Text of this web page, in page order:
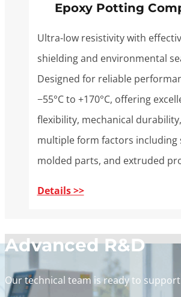
Epoxy Potting
Ultra-low resistivity with
shielding and environmental
Designed for reliable
−55°C to +170°C, offering
flexibility, mechanical
multiple form factors including
molded parts, and extruded
Details >>
Advanced R&D
Our technical team is ready to